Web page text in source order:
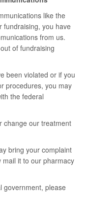
like the
fundraising, you have
from us.
of fundraising
been violated or if you
procedures, you may
the federal
change our treatment
bring your complaint
mail it to our pharmacy
government, please